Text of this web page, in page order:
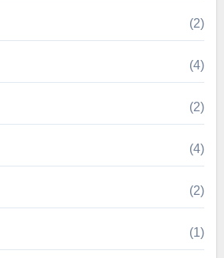
(2)
(4)
(2)
(4)
(2)
(1)